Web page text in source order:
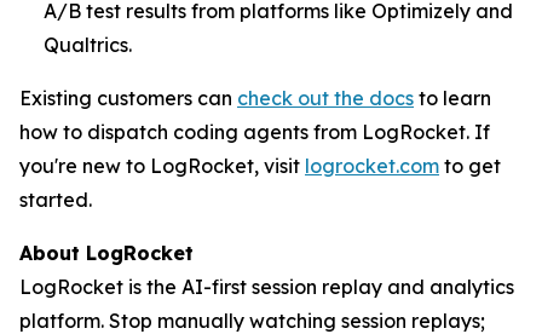
A/B test results from platforms like Optimizely and
Qualtrics.
Existing customers can check out the docs to learn
how to dispatch coding agents from LogRocket. If
you're new to LogRocket, visit logrocket.com to get
started.
About LogRocket
LogRocket is the AI-first session replay and analytics
platform. Stop manually watching session replays;